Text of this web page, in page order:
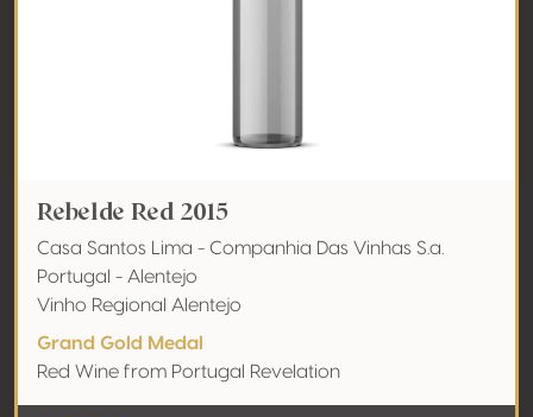
Rebelde Red 2015
Casa Santos Lima - Companhia Das Vinhas S.a.
Portugal - Alentejo
Vinho Regional Alentejo
Grand Gold Medal
Red Wine from Portugal Revelation